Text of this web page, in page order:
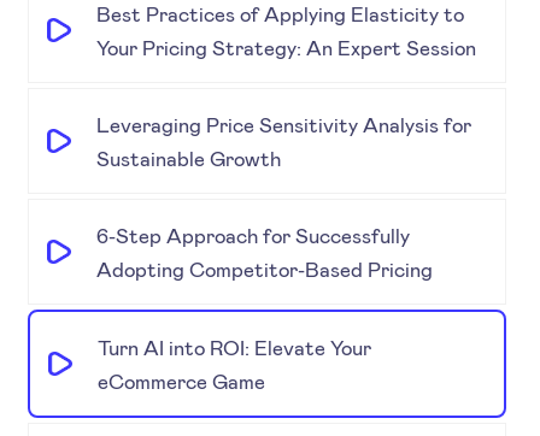
Best Practices of Applying Elasticity to
Your Pricing Strategy: An Expert Session
Leveraging Price Sensitivity Analysis for
Sustainable Growth
6-Step Approach for Successfully
Adopting Competitor-Based Pricing
Turn AI into ROI: Elevate Your
eCommerce Game